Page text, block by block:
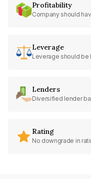
Profitability
Company should
Leverage
Leverage should be
Lenders
Diversified lender
Rating
No downgrade in